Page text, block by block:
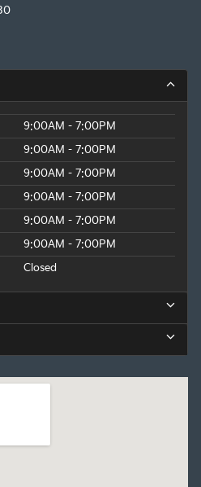
9:00AM - 7:00PM
9:00AM - 7:00PM
9:00AM - 7:00PM
9:00AM - 7:00PM
9:00AM - 7:00PM
9:00AM - 7:00PM
Closed